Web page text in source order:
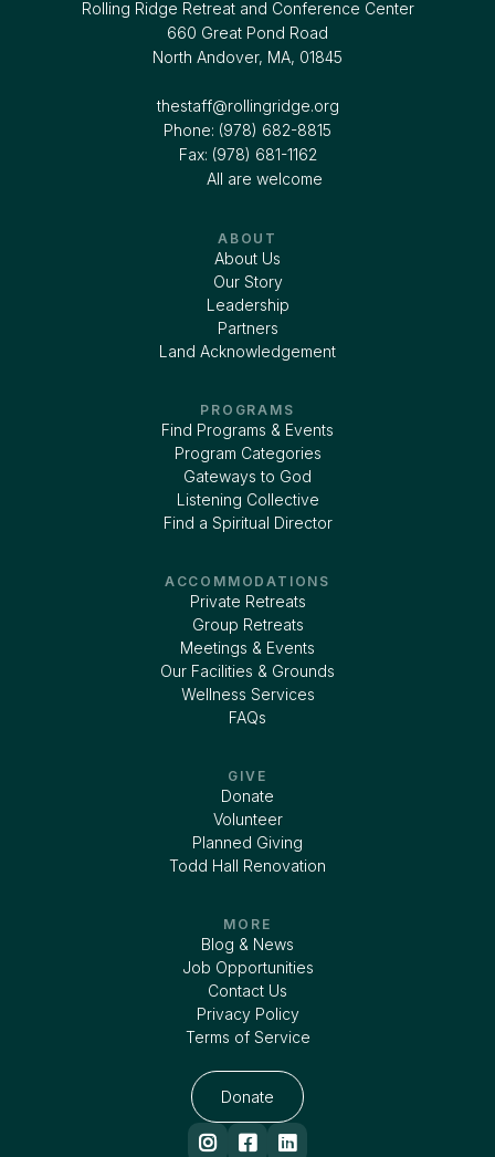
Rolling Ridge Retreat and Conference Center
660 Great Pond Road
North Andover, MA, 01845
thestaff@rollingridge.org‍
Phone: (978) 682-8815
Fax: (978) 681-1162
All are welcome
ABOUT
About Us
Our Story
Leadership
Partners
Land Acknowledgement
PROGRAMS
Find Programs & Events
Program Categories
Gateways to God
Listening Collective
Find a Spiritual Director
ACCOMMODATIONS
Private Retreats
Group Retreats
Meetings & Events
Our Facilities & Grounds
Wellness Services
FAQs
GIVE
Donate
Volunteer
Planned Giving
Todd Hall Renovation
MORE
Blog & News
Job Opportunities
Contact Us
Privacy Policy
Terms of Service
Donate
  